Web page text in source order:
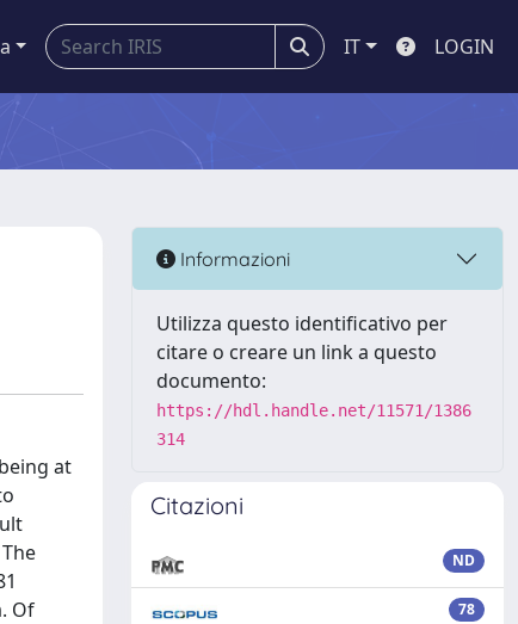
IT LOGIN
at
Of
Informazioni
Utilizza questo identificativo per
citare o creare un link a questo
documento:
https://hdl.handle.net/11571/1386
314
Citazioni
ND
78